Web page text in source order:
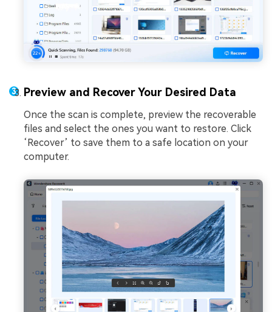
Preview and Recover Your Desired Data
Once the scan is complete, preview the recoverable
files and select the ones you want to restore. Click
‘Recover’ to save them to a safe location on your
computer.